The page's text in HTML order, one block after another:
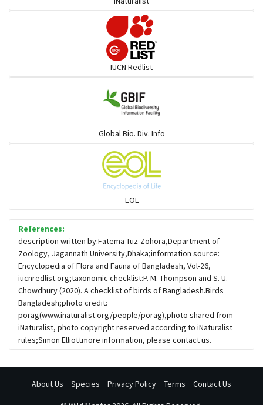
Flowerpeckers & Sunbirds
Sparrows, Wagtails, Pipits a& allies
moonbird
Hawks & Eagles
Snipes, Sandpipers, Plovers & allies
Small Kingfishers
Cisticola & Prinia
IUCN Redlist
Global Bio. Div. Info
EOL
References:
description written by:Fatema-Tuz-Zohora,Department of
Zoology, Jagannath University,Dhaka;information source:
Encyclopedia of Flora and Fauna of Bangladesh, Vol-26,
iucnredlist.org;taxonomic checklist:P. M. Thompson and S. U.
Chowdhury (2020). A checklist of birds of Bangladesh.Birds
Bangladesh;photo credit:
porag(www.inaturalist.org/people/porag),photo shared from
iNaturalist, photo copyright reserved according to iNaturalist
rules;Simon Elliottmore information, please contact us.
About Us Species Privacy Policy Terms Contact Us